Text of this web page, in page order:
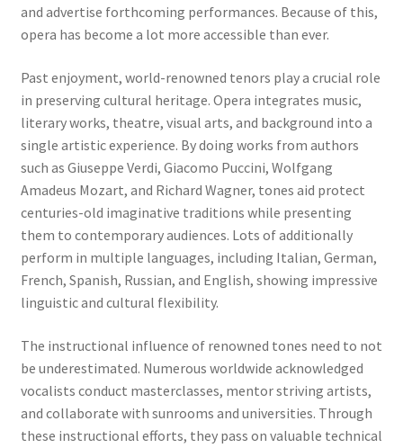
and advertise forthcoming performances. Because of this,
opera has become a lot more accessible than ever.
Past enjoyment, world-renowned tenors play a crucial role
in preserving cultural heritage. Opera integrates music,
literary works, theatre, visual arts, and background into a
single artistic experience. By doing works from authors
such as Giuseppe Verdi, Giacomo Puccini, Wolfgang
Amadeus Mozart, and Richard Wagner, tones aid protect
centuries-old imaginative traditions while presenting
them to contemporary audiences. Lots of additionally
perform in multiple languages, including Italian, German,
French, Spanish, Russian, and English, showing impressive
linguistic and cultural flexibility.
The instructional influence of renowned tones need to not
be underestimated. Numerous worldwide acknowledged
vocalists conduct masterclasses, mentor striving artists,
and collaborate with sunrooms and universities. Through
these instructional efforts, they pass on valuable technical